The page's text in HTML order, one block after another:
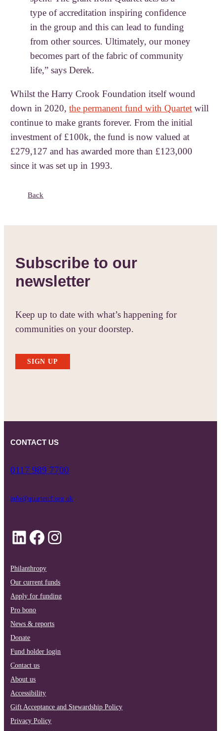
type of accreditation inspiring confidence
in the group and this can lead to funding
from other sources. Ultimately, our money
becomes part of the fabric of community
life,” says Derek.
Whilst the Harry Crook Foundation itself wound
down in 2020,the permanent fund with Quartet will
continue to make grants forever. From the initial
investment of £100k, the fund is now valued at
£279,127 and has awarded more than £123,000
since it was set up in 1993.
Back
Subscribe to our
newsletter
Keep up to date with what’s happening for
communities on your doorstep.
SIGN UP
CONTACT US
0117 989 7700
info@quartetcf.org.uk
LinkedIn
Facebook
Instagram
Philanthropy
Our current funds
Apply for funding
Pro bono
News & reports
Donate
Fund holder login
Contact us
About us
Accessibility
Gift Acceptance and Stewardship Policy
Privacy Policy